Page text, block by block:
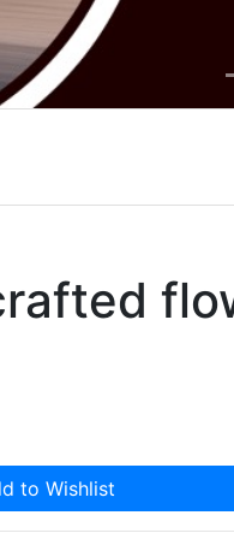
to Wishlist